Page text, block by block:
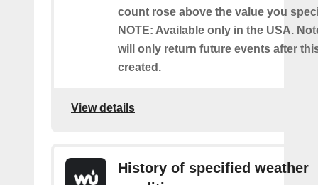
count rose above the value you
NOTE: Available only in the USA.
will only return future events after
created.
View details
History of specified weather